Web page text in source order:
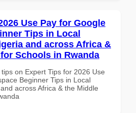
Use Pay for Google
Tips in Local
and across Africa &
Schools in Rwanda
on Expert Tips for 2026 Use
Beginner Tips in Local
across Africa & the Middle